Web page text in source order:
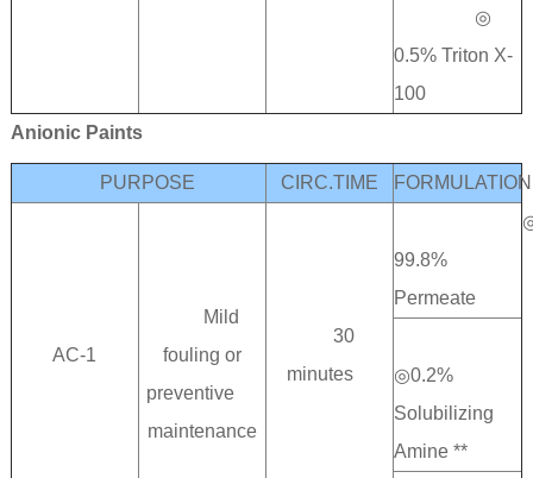
◎
0.5% Triton X-
100
Anionic Paints
PURPOSE CIRC.TIME FORMULATION
AC-1
Mild
fouling or
preventive
maintenance
30
minutes
99.8%
Permeate
◎0.2%
Solubilizing
Amine **